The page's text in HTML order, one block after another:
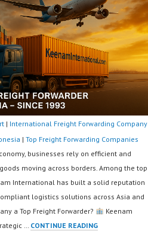
| International Freight Forwarding Company
| Top Freight Forwarding Companies
businesses rely on efficient and
moving across borders. Among the top
International has built a solid reputation
logistics solutions across Asia and
a Top Freight Forwarder?
Keenam
… CONTINUE READINGTOP